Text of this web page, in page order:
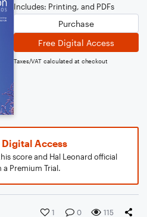
Includes: Printing, and PDFs
Purchase
Free Digital Access
Taxes/VAT calculated at checkout
Digital Access
score and Hal Leonard official
Premium Trial.
1 0 115